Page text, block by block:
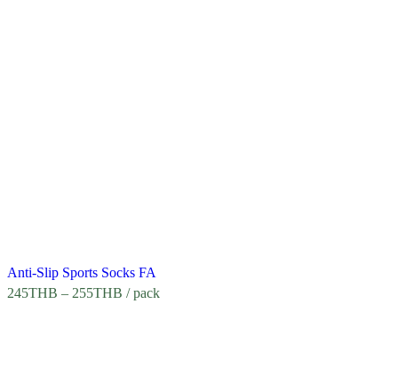
Anti-Slip Sports Socks FA
245THB – 255THB / pack